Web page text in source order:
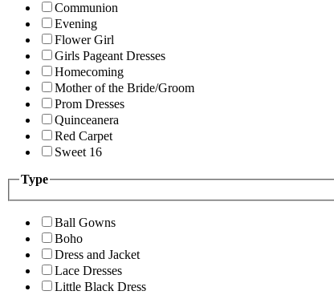
Communion
Evening
Flower Girl
Girls Pageant Dresses
Homecoming
Mother of the Bride/Groom
Prom Dresses
Quinceanera
Red Carpet
Sweet 16
Type
Ball Gowns
Boho
Dress and Jacket
Lace Dresses
Little Black Dress